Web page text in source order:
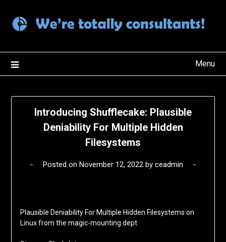
content
Menu
Introducing Shufflecake: Plausible
Deniability For Multiple Hidden
Filesystems
Posted on November 12, 2022 by ceadmin
Plausible Deniability For Multiple Hidden Filesystems on
Linux from the magic-mounting dept